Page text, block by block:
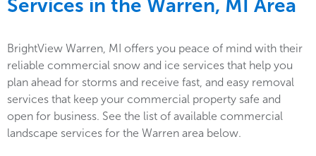
Services in the Warren, MI Area
BrightView Warren, MI offers you peace of mind with their
reliable commercial snow and ice services that help you
plan ahead for storms and receive fast, and easy removal
services that keep your commercial property safe and
open for business. See the list of available commercial
landscape services for the Warren area below.